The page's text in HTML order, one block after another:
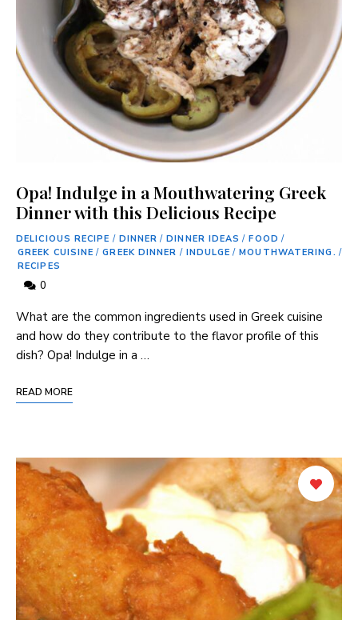
Opa! Indulge in a Mouthwatering Greek
Dinner with this Delicious Recipe
DELICIOUS RECIPE / DINNER / DINNER IDEAS / FOOD /
GREEK CUISINE / GREEK DINNER / INDULGE / MOUTHWATERING. /
RECIPES
0
What are the common ingredients used in Greek cuisine
and how do they contribute to the flavor profile of this ​
dish? Opa! Indulge in a …
READ MORE